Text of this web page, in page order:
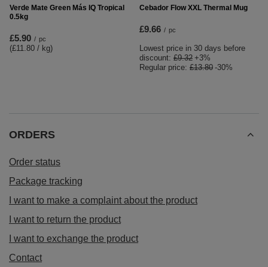
Verde Mate Green Más IQ Tropical
0.5kg
£5.90 / pc
(£11.80 / kg)
Cebador Flow XXL Thermal Mug
£9.66 / pc
Lowest price in 30 days before
discount: £9.32 +3%
Regular price: £13.80 -30%
ORDERS
Order status
Package tracking
I want to make a complaint about the product
I want to return the product
I want to exchange the product
Contact